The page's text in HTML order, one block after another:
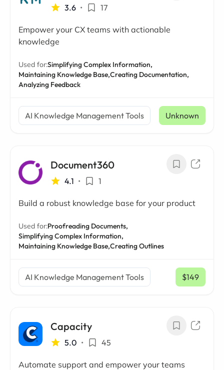
3.6 • 17
Empower your CX teams with actionable
knowledge
Used for:Simplifying Complex Information,
Maintaining Knowledge Base,Creating Documentation,
Analyzing Feedback
AI Knowledge Management Tools Unknown
Document360
4.1 • 1
Build a robust knowledge base for your product
Used for:Proofreading Documents,
Simplifying Complex Information,
Maintaining Knowledge Base,Creating Outlines
AI Knowledge Management Tools $149
/ mo
Capacity
5.0 • 45
Automate support and empower your teams